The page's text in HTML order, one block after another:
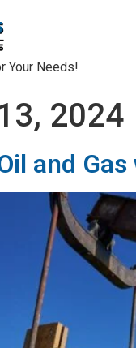
Your Needs!
2024
and Gas